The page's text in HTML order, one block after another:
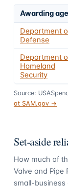
Awarding
Department
Defense
Department
Homeland
Security
Source:
at SAM.gov →
Set-aside
How much of
Valve and Pipe
small-